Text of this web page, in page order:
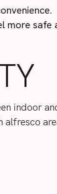
more safe
indoor
alfresco